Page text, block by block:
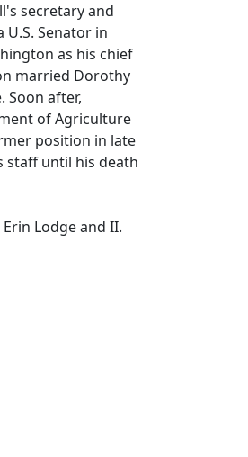
secretary and
U.S. Senator in
as his chief
married Dorothy
Soon after,
of Agriculture
position in late
staff until his death
Lodge and II.